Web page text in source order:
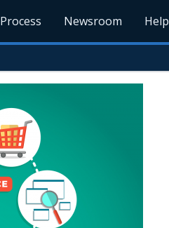
Process Newsroom Help